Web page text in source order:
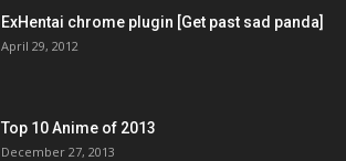
ExHentai chrome plugin [Get past sad panda]
April 29, 2012
Top 10 Anime of 2013
December 27, 2013